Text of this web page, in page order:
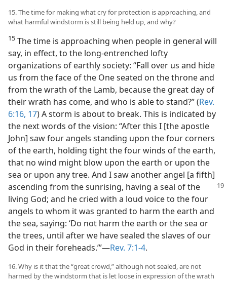
15. The time for making what cry for protection is approaching, and
what harmful windstorm is still being held up, and why?
15 The time is approaching when people in general will
say, in effect, to the long-entrenched lofty
organizations of earthly society: “Fall over us and hide
us from the face of the One seated on the throne and
from the wrath of the Lamb, because the great day of
their wrath has come, and who is able to stand?” (Rev.
6:16, 17) A storm is about to break. This is indicated by
the next words of the vision: “After this I [the apostle
John] saw four angels standing upon the four corners
of the earth, holding tight the four winds of the earth,
that no wind might blow upon the earth or upon the
sea or upon any tree. And I saw another angel [a fifth]
ascending from the sunrising, having a seal of the
living God; and he cried with a loud voice to the four
angels to whom it was granted to harm the earth and
the sea, saying: ‘Do not harm the earth or the sea or
the trees, until after we have sealed the slaves of our
God in their foreheads.’”​—Rev. 7:1-4.
16. Why is it that the “great crowd,” although not sealed, are not
harmed by the windstorm that is let loose in expression of the wrath